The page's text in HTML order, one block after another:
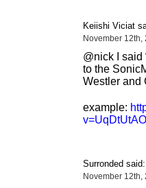
Keiishi Viciat
November 12th,
@nick I said
to the
Westler and
example:
Surronded said:
November 12th,